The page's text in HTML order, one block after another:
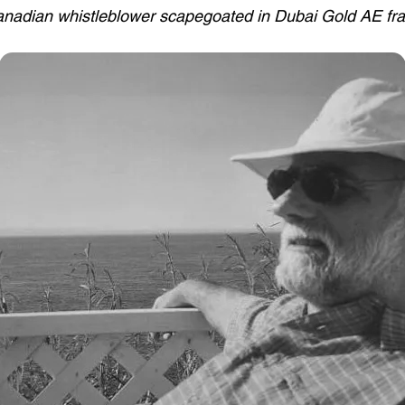
whistleblower scapegoated in Dubai Gold AE